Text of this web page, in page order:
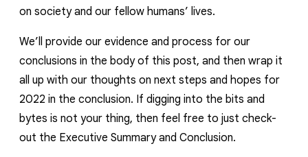
on society and our fellow humans’ lives.
We’ll provide our evidence and process for our
conclusions in the body of this post, and then wrap it
all up with our thoughts on next steps and hopes for
2022 in the conclusion. If digging into the bits and
bytes is not your thing, then feel free to just check-
out the Executive Summary and Conclusion.